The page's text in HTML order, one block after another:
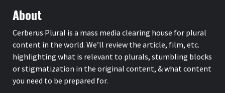
About
Cerberus Plural is a mass media clearing house for plural
content in the world. We’ll review the article, film, etc.
highlighting what is relevant to plurals, stumbling blocks
or stigmatization in the original content, & what content
you need to be prepared for.